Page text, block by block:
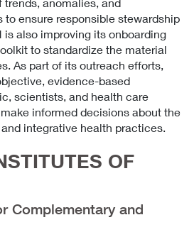
to ensure responsible stewardship
also improving its onboarding
to standardize the material
As part of its outreach efforts,
evidence-based
scientists, and health care
informed decisions about the
integrative health practices.
OF
Complementary and